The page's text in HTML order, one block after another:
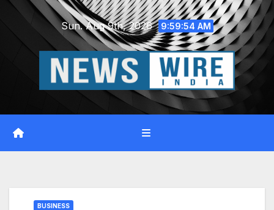
Skip
Sun. Aug 9th, 2026 9:59:55 AM
BUSINESS